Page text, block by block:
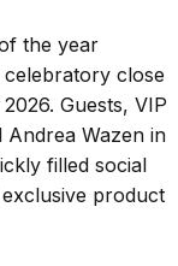
the year
close
Guests, VIP
Wazen in
filled social
product